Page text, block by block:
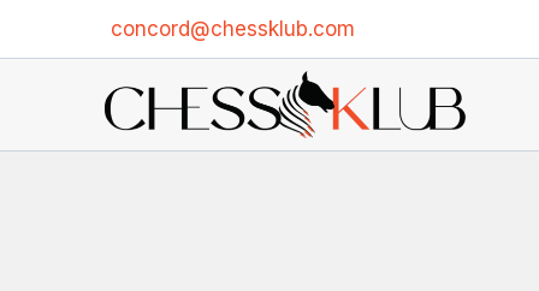
concord@chessklub.com